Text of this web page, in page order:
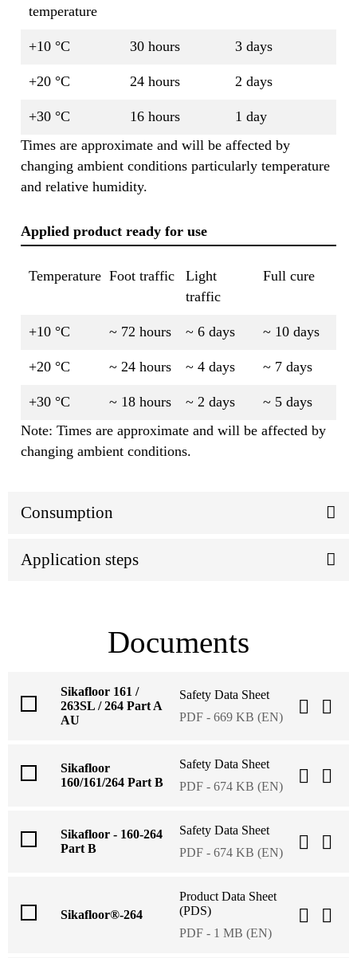
temperature
+10 °C 30 hours 3 days
+20 °C 24 hours 2 days
+30 °C 16 hours
1 day
Times are approximate and will be affected by
changing ambient conditions particularly temperature
and relative humidity.
Applied product ready for use
Temperature Foot traffic
Light
traffic
Full cure
+10 °C ~ 72 hours ~ 6 days ~ 10 days
+20 °C ~ 24 hours ~ 4 days ~ 7 days
+30 °C ~ 18 hours ~ 2 days
~ 5 days
Note: Times are approximate and will be affected by
changing ambient conditions.
Consumption
Application steps
Documents
Sikafloor 161 /
263SL / 264 Part A
AU
Safety Data Sheet
PDF - 669 KB (EN)
Sikafloor
160/161/264 Part B
Safety Data Sheet
PDF - 674 KB (EN)
Sikafloor - 160-264
Part B
Safety Data Sheet
PDF - 674 KB (EN)
Sikafloor®-264
Product Data Sheet
(PDS)
PDF - 1 MB (EN)